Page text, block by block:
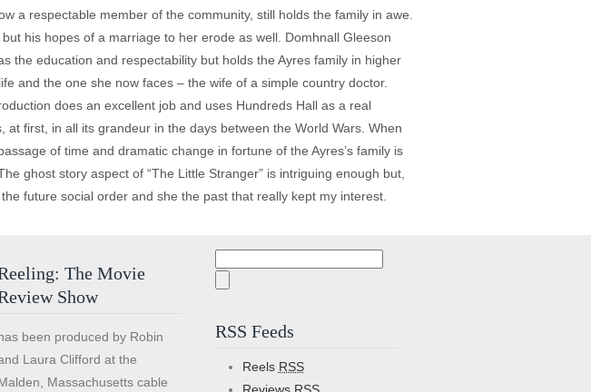
a respectable member of the community, still holds the family in awe.
his hopes of a marriage to her erode as well. Domhnall Gleeson
the education and respectability but holds the Ayres family in higher
and the one she now faces – the wife of a simple country doctor.
does an excellent job and uses Hundreds Hall as a real
first, in all its grandeur in the days between the World Wars. When
of time and dramatic change in fortune of the Ayres’s family is
ghost story aspect of “The Little Stranger” is intriguing enough but,
future social order and she the past that really kept my interest.
The Movie
Show
been produced by Robin
Laura Clifford at the
Massachusetts cable
RSS Feeds
Reels RSS